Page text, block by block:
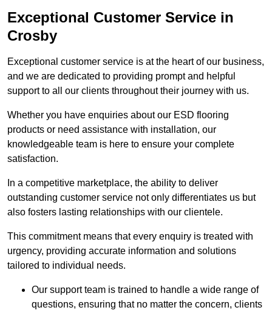
Exceptional Customer Service in
Crosby
Exceptional customer service is at the heart of our business,
and we are dedicated to providing prompt and helpful
support to all our clients throughout their journey with us.
Whether you have enquiries about our ESD flooring
products or need assistance with installation, our
knowledgeable team is here to ensure your complete
satisfaction.
In a competitive marketplace, the ability to deliver
outstanding customer service not only differentiates us but
also fosters lasting relationships with our clientele.
This commitment means that every enquiry is treated with
urgency, providing accurate information and solutions
tailored to individual needs.
Our support team is trained to handle a wide range of
questions, ensuring that no matter the concern, clients